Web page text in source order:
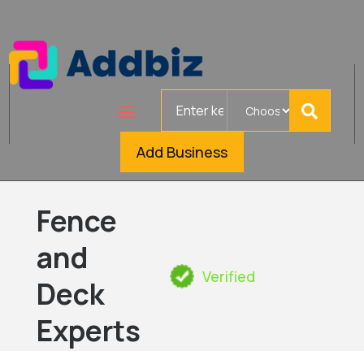
Add Business
Fence
and
Deck
Experts
Verified